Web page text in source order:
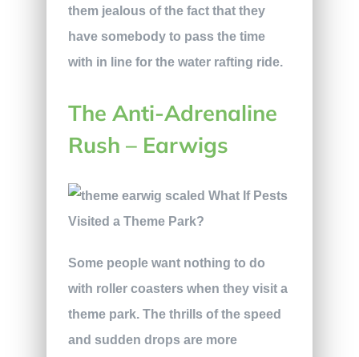
them jealous of the fact that they
have somebody to pass the time
with in line for the water rafting ride.
The Anti-Adrenaline
Rush – Earwigs
Some people want nothing to do
with roller coasters when they visit a
theme park. The thrills of the speed
and sudden drops are more